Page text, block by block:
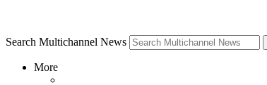
Search Multichannel News
More